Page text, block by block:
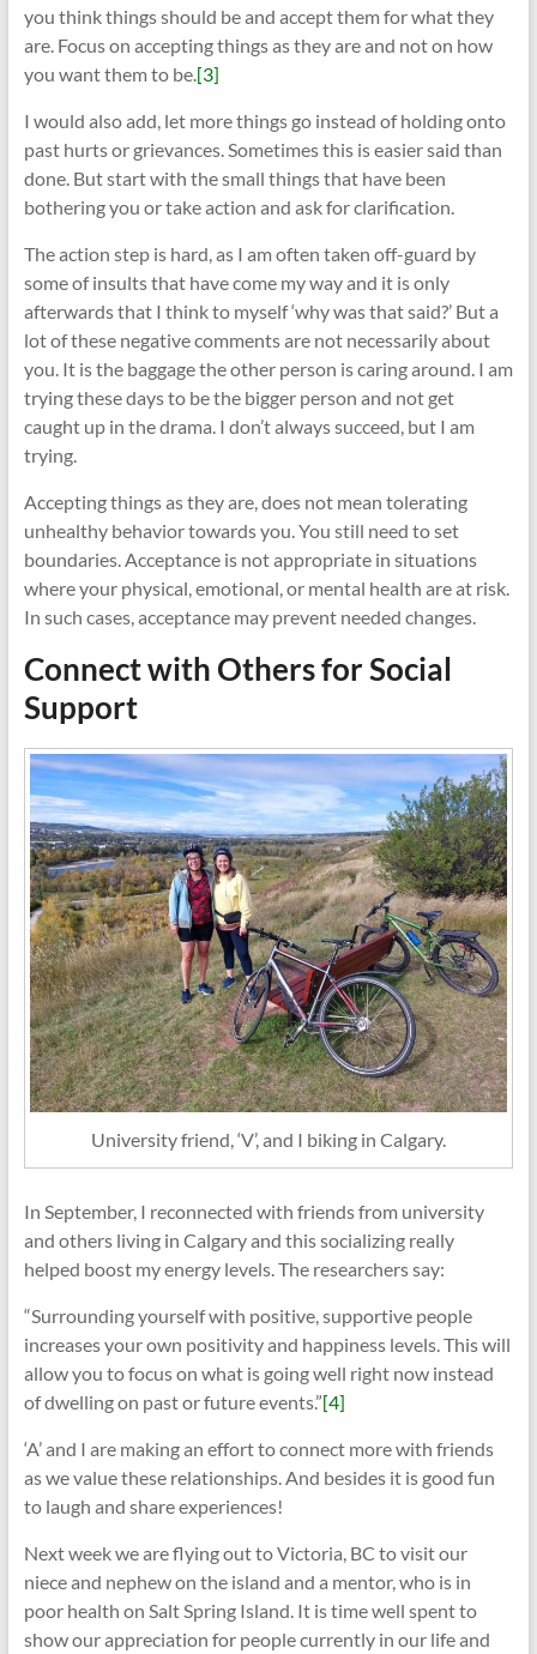
you think things should be and accept them for what they
are. Focus on accepting things as they are and not on how
you want them to be. [3]
I would also add, let more things go instead of holding onto
past hurts or grievances. Sometimes this is easier said than
done. But start with the small things that have been
bothering you or take action and ask for clarification.
The action step is hard, as I am often taken off-guard by
some of insults that have come my way and it is only
afterwards that I think to myself ‘why was that said?’ But a
lot of these negative comments are not necessarily about
you. It is the baggage the other person is caring around. I am
trying these days to be the bigger person and not get
caught up in the drama. I don’t always succeed, but I am
trying.
Accepting things as they are, does not mean tolerating
unhealthy behavior towards you. You still need to set
boundaries. Acceptance is not appropriate in situations
where your physical, emotional, or mental health are at risk.
In such cases, acceptance may prevent needed changes.
Connect with Others for Social
Support
University friend, ‘V’, and I biking in Calgary.
In September, I reconnected with friends from university
and others living in Calgary and this socializing really
helped boost my energy levels. The researchers say:
“Surrounding yourself with positive, supportive people
increases your own positivity and happiness levels. This will
allow you to focus on what is going well right now instead
of dwelling on past or future events.”[4]
‘A’ and I are making an effort to connect more with friends
as we value these relationships. And besides it is good fun
to laugh and share experiences!
Next week we are flying out to Victoria, BC to visit our
niece and nephew on the island and a mentor, who is in
poor health on Salt Spring Island. It is time well spent to
show our appreciation for people currently in our life and